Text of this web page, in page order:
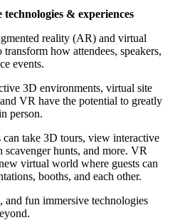
& experiences
reality (AR) and virtual
how attendees, speakers,
events.
3D environments, virtual site
VR have the potential to greatly
person.
take 3D tours, view interactive
scavenger hunts, and more. VR
virtual world where guests can
booths, and each other.
and fun immersive technologies